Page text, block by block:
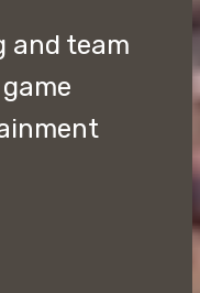
and team